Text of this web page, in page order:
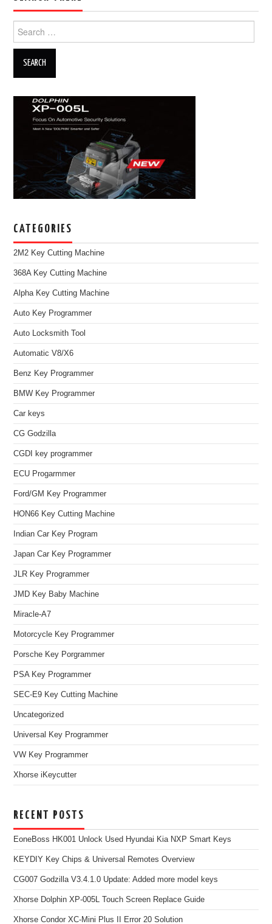
Search for:
CATEGORIES
2M2 Key Cutting Machine
368A Key Cutting Machine
Alpha Key Cutting Machine
Auto Key Programmer
Auto Locksmith Tool
Automatic V8/X6
Benz Key Programmer
BMW Key Programmer
Car keys
CG Godzilla
CGDI key programmer
ECU Progarmmer
Ford/GM Key Programmer
HON66 Key Cutting Machine
Indian Car Key Program
Japan Car Key Programmer
JLR Key Programmer
JMD Key Baby Machine
Miracle-A7
Motorcycle Key Programmer
Porsche Key Porgrammer
PSA Key Programmer
SEC-E9 Key Cutting Machine
Uncategorized
Universal Key Programmer
VW Key Programmer
Xhorse iKeycutter
RECENT POSTS
EoneBoss HK001 Unlock Used Hyundai Kia NXP Smart Keys
KEYDIY Key Chips & Universal Remotes Overview
CG007 Godzilla V3.4.1.0 Update: Added more model keys
Xhorse Dolphin XP-005L Touch Screen Replace Guide
Xhorse Condor XC-Mini Plus II Error 20 Solution